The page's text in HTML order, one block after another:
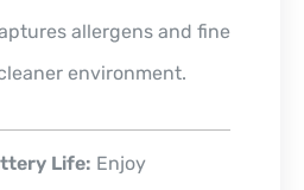
allergens and fine
environment.
Life: Enjoy